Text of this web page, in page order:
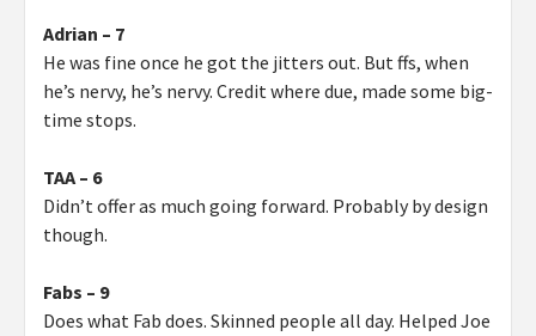
Adrian – 7
He was fine once he got the jitters out. But ffs, when
he’s nervy, he’s nervy. Credit where due, made some big-
time stops.
TAA – 6
Didn’t offer as much going forward. Probably by design
though.
Fabs – 9
Does what Fab does. Skinned people all day. Helped Joe